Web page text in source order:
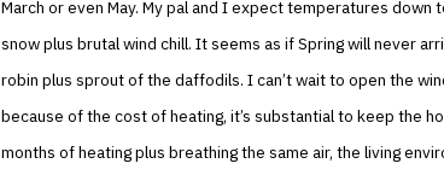
March or even May. My pal and I expect temperatures
snow plus brutal wind chill. It seems as if Spring will never
robin plus sprout of the daffodils. I can’t wait to open the
because of the cost of heating, it’s substantial to keep the
months of heating plus breathing the same air, the living